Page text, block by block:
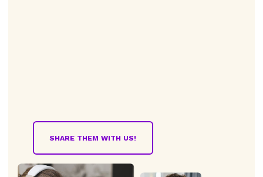
SHARE THEM WITH US!